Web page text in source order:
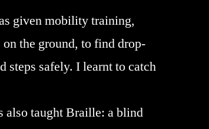
given mobility training,
the ground, to find drop-
steps safely. I learnt to catch
also taught Braille: a blind